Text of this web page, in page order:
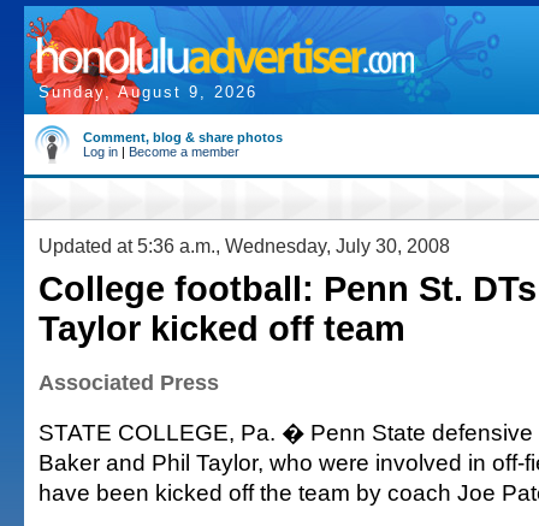
Sunday, August 9, 2026
Comment, blog & share photos
Log in | Become a member
Updated at 5:36 a.m., Wednesday, July 30, 2008
College football: Penn St.
Taylor kicked off team
Associated Press
STATE COLLEGE, Pa. � Penn State defensive
Baker and Phil Taylor, who were involved in off-
have been kicked off the team by coach Joe